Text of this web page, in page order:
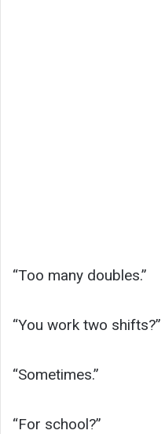
“Too many doubles.”
“You work two shifts?”
“Sometimes.”
“For school?”